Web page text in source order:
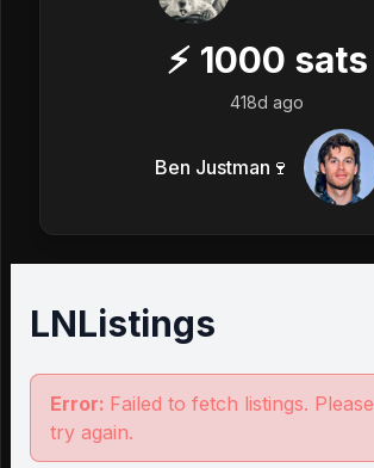
⚡ 1000 sats
418d ago
Ben Justman🍷
LNListings
Error: Failed to fetch listings. Please
try again.